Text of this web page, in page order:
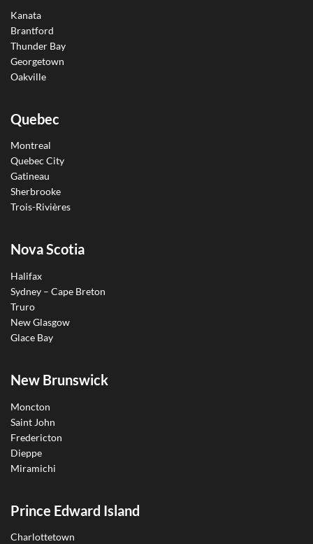
Kanata
Brantford
Thunder Bay
Georgetown
Oakville
Quebec
Montreal
Quebec City
Gatineau
Sherbrooke
Trois-Rivières
Nova Scotia
Halifax
Sydney – Cape Breton
Truro
New Glasgow
Glace Bay
New Brunswick
Moncton
Saint John
Fredericton
Dieppe
Miramichi
Prince Edward Island
Charlottetown